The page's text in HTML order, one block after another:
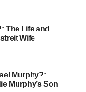
large
to handle
The Life and
Wife
Murphy?:
Murphy’s Son